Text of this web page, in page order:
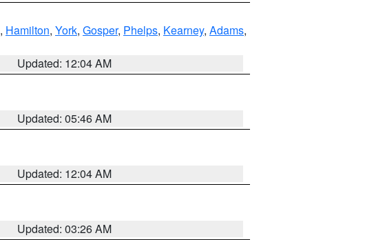
, Hamilton, York, Gosper, Phelps, Kearney, Adams,
Updated: 12:04 AM
Updated: 05:46 AM
Updated: 12:04 AM
Updated: 03:26 AM